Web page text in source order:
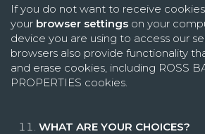
If you do not want to receive
your browser settings on your
device you are using to access our
browsers also provide functionality
and erase cookies, including ROSS
PROPERTIES cookies.
WHAT ARE YOUR CHOICES?